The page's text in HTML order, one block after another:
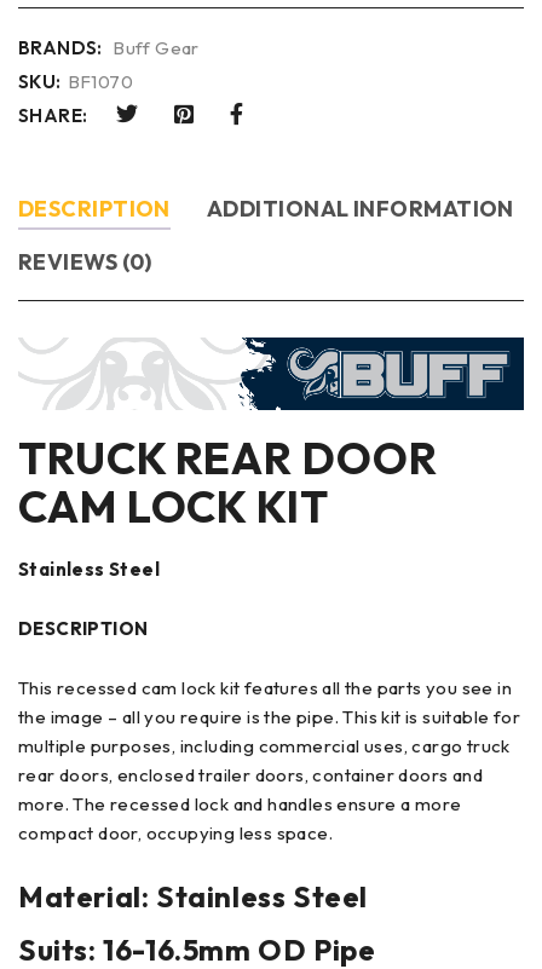
BRANDS: Buff Gear
SKU: BF1070
SHARE:
DESCRIPTION
ADDITIONAL INFORMATION
REVIEWS (0)
TRUCK REAR DOOR
CAM LOCK KIT
Stainless Steel
DESCRIPTION
This recessed cam lock kit features all the parts you see in
the image – all you require is the pipe. This kit is suitable for
multiple purposes, including commercial uses, cargo truck
rear doors, enclosed trailer doors, container doors and
more. The recessed lock and handles ensure a more
compact door, occupying less space.
Material: Stainless Steel
Suits: 16-16.5mm OD Pipe